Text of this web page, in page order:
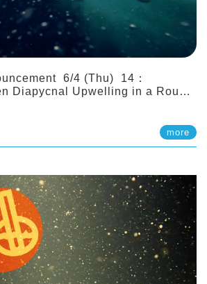
6/4 (Thu) 14：
Diapycnal Upwelling in a Rough
more